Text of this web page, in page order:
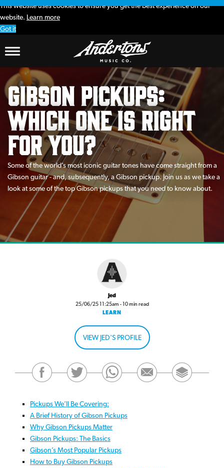
This website uses cookies to ensure you get the best experience on our
website. Learn more
Got it
Gibson Pickups:
Which One is Right
for You?
Some of the world’s most iconic guitar tones have come straight from a
Gibson guitar - and, subsequently, a Gibson pickup. Join us as we take a
look at some of the top Gibson pickups that you need to know about.
Jed
25/06/25 11:25am - 10 min read
LEARN
VIEW JED'S PROFILE
Pickups We’ll Be Covering:
A Brief History of Gibson Pickups
Why Gibson Pickups Matter
Gibson Pickups: The Basics
Gibson’s Most Popular Pickups
How to Buy Gibson Pickups